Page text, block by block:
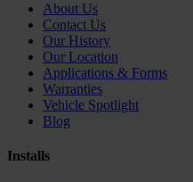
About Us
Contact Us
Our History
Our Location
Applications & Forms
Warranties
Vehicle Spotlight
Blog
Installs